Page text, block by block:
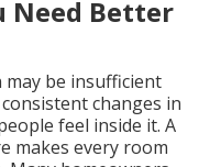
Need Better
be insufficient
changes in
feel inside it. A
makes every room